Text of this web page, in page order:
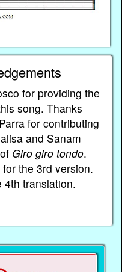
for providing the
song. Thanks
for contributing
and Sanam
Giro giro tondo.
the 3rd version.
4th translation.